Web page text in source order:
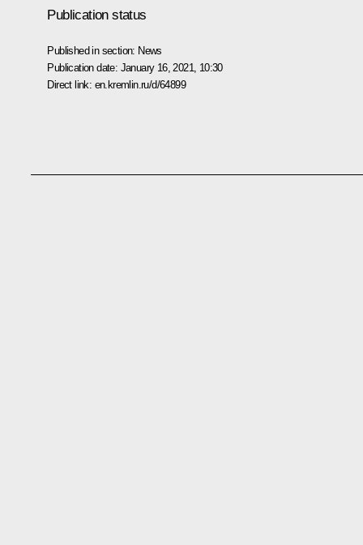
Publication status
Published in section: News
Publication date: January 16, 2021, 10:30
Direct link: en.kremlin.ru/d/64899